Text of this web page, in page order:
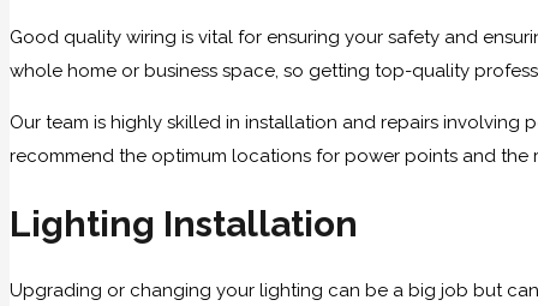
Good quality wiring is vital for ensuring your safety and
whole home or business space, so getting top-quality
Our team is highly skilled in installation and repairs involving
recommend the optimum locations for power points and the
Lighting Installation
Upgrading or changing your lighting can be a big job but